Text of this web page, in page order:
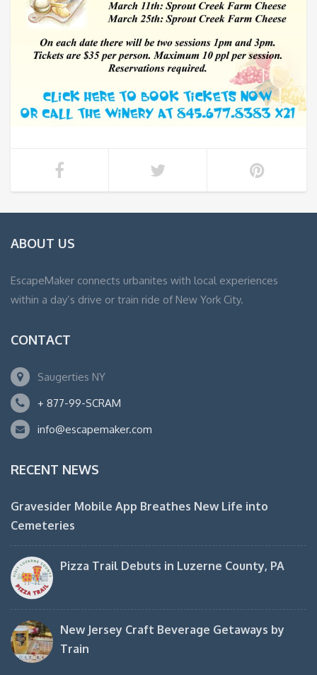
ABOUT US
EscapeMaker connects urbanites with local experiences
within a day’s drive or train ride of New York City.
CONTACT
Saugerties NY
+ 877-99-SCRAM
info@escapemaker.com
RECENT NEWS
Gravesider Mobile App Breathes New Life into
Cemeteries
Pizza Trail Debuts in Luzerne County, PA
New Jersey Craft Beverage Getaways by
Train